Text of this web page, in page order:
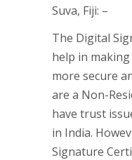
Suva, Fiji: –
The Digital
help in
more secure
are a Non-
have trust
in India.
Signature